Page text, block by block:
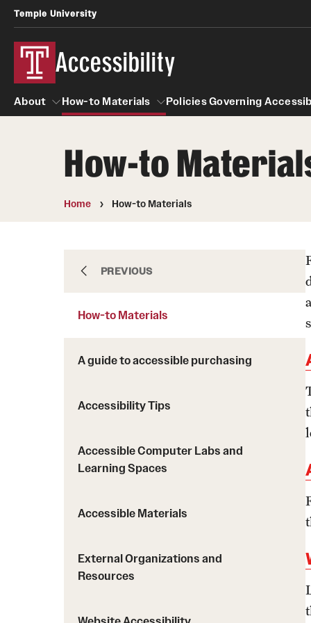
Temple University
Accessibility
About
About
How-to Materials
How-to Materials
A guide to accessible purchasing
Policies Governing
Policies Governing
Accessibility
Computer Lab
Learning Spaces
How-to
Home How-to Materials
About
How-to Materials
PREVIOUS
How-to Materials
A guide to accessible purchasing
Accessibility Tips
Accessible Computer Labs and
Learning Spaces
Accessible Materials
External Organizations and
Resources
Policies Governing Accessibility and